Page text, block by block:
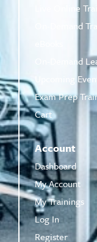
Live Online
On-Demand
On-Demand
Upcoming Events
Exam Prep
Cart
Account
Dashboard
My Account
My Trainings
Log In
Register